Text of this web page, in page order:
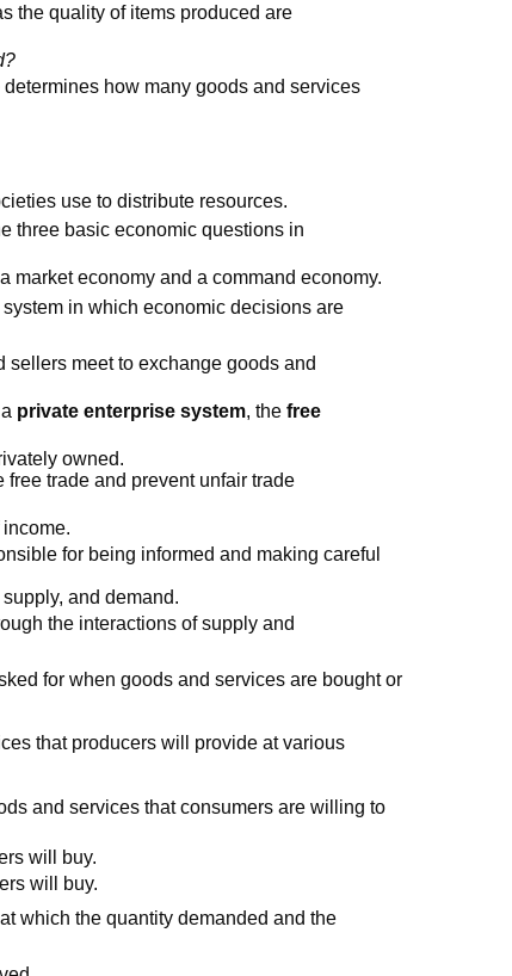
the quality of items produced are
how many goods and services
use to distribute resources.
three basic economic questions in
market economy and a command economy.
in which economic decisions are
sellers meet to exchange goods and
private enterprise system, thefree
owned.
trade and prevent unfair trade
for being informed and making careful
and demand.
the interactions of supply and
for when goods and services are bought or
that producers will provide at various
and services that consumers are willing to
will buy.
will buy.
which the quantity demanded and the